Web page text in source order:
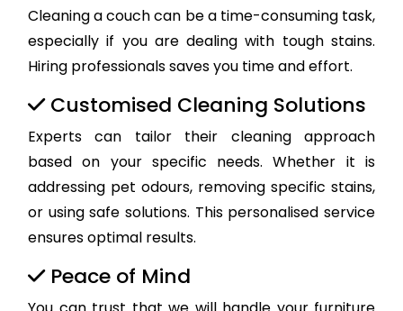
Cleaning a couch can be a time-consuming task,
especially if you are dealing with tough stains.
Hiring professionals saves you time and effort.
Customised Cleaning Solutions
Experts can tailor their cleaning approach
based on your specific needs. Whether it is
addressing pet odours, removing specific stains,
or using safe solutions. This personalised service
ensures optimal results.
Peace of Mind